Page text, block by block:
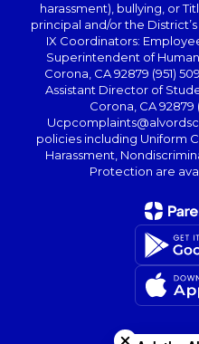
harassment), bullying, or
principal and/or the
IX Coordinators:
Superintendent of
Corona, CA 92879 (951)
Assistant Director of
Corona, CA 92879
policies including Uniform
Harassment,
Protection are